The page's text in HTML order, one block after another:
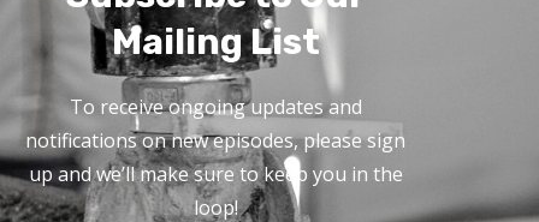
Mailing List
To receive ongoing updates and
notifications on new episodes, please sign
up and we’ll make sure to keep you in the
loop!